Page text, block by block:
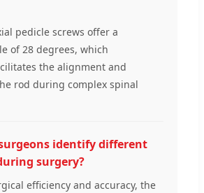
pedicle screws offer a
of 28 degrees, which
the alignment and
rod during complex spinal
identify different
surgery?
efficiency and accuracy, the